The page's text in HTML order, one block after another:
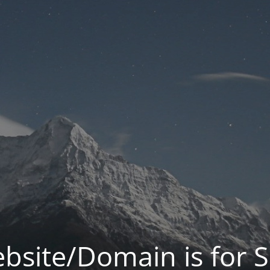
Domain is for